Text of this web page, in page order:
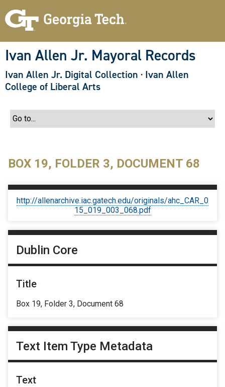
Ivan Allen Jr. Mayoral Records
Ivan Allen Jr. Digital Collection · Ivan Allen
College of Liberal Arts
BOX 19, FOLDER 3, DOCUMENT 68
http://allenarchive.iac.gatech.edu/originals/ahc_CAR_0
15_019_003_068.pdf
Dublin Core
Title
Box 19, Folder 3, Document 68
Text Item Type Metadata
Text